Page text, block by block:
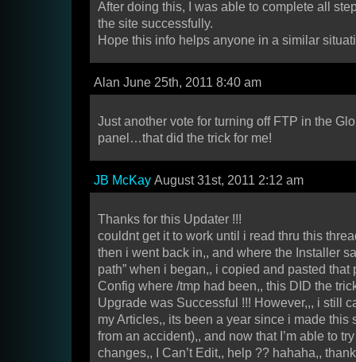
After doing this, I was able to complete all
the site successfully.
Hope this info helps anyone in a similar
Alan June 25th, 2011 8:40 am
Just another vote for turning off FTP in the
panel…that did the trick for me!
JB McKay August 31st, 2011 2:12 am
Thanks for this Updater !!!
couldnt get it to work until i read thru this
then i went back in,, and where the Installer
path” when i began,, i copied and pasted that
Config where /tmp had been,, this DID the
Upgrade was Successful !!! However,,, i still
my Articles,, its been a year since i made this
from an accident),, and now that I’m able to
changes,, I Can’t Edit,, help ?? hahaha,,